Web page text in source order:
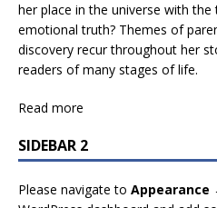
her place in the universe with the
emotional truth? Themes of
discovery recur throughout her
readers of many stages of life.
Read more
SIDEBAR 2
Please navigate to Appearance